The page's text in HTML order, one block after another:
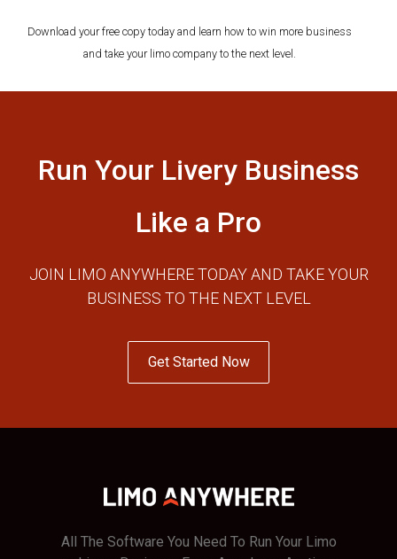
Download your free copy today and learn how to win more business
and take your limo company to the next level.
Run Your Livery Business
Like a Pro
JOIN LIMO ANYWHERE TODAY AND TAKE YOUR
BUSINESS TO THE NEXT LEVEL
Get Started Now
All The Software You Need To Run Your Limo